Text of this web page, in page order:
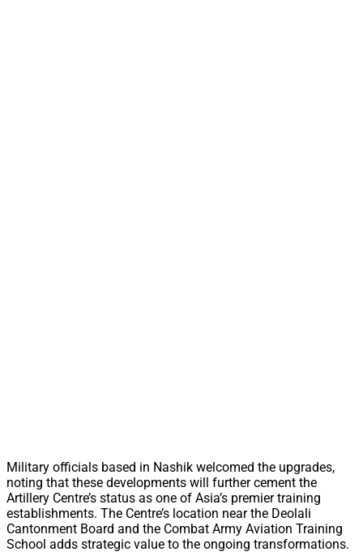
Military officials based in Nashik welcomed the upgrades,
noting that these developments will further cement the
Artillery Centre’s status as one of Asia’s premier training
establishments. The Centre’s location near the Deolali
Cantonment Board and the Combat Army Aviation Training
School adds strategic value to the ongoing transformations.